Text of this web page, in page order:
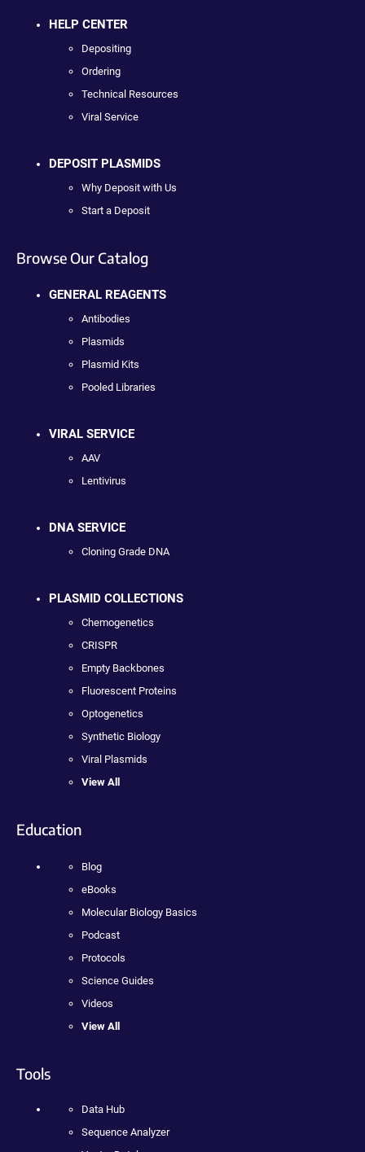
HELP CENTER
Depositing
Ordering
Technical Resources
Viral Service
DEPOSIT PLASMIDS
Why Deposit with Us
Start a Deposit
Browse Our Catalog
GENERAL REAGENTS
Antibodies
Plasmids
Plasmid Kits
Pooled Libraries
VIRAL SERVICE
AAV
Lentivirus
DNA SERVICE
Cloning Grade DNA
PLASMID COLLECTIONS
Chemogenetics
CRISPR
Empty Backbones
Fluorescent Proteins
Optogenetics
Synthetic Biology
Viral Plasmids
View All
Education
Blog
eBooks
Molecular Biology Basics
Podcast
Protocols
Science Guides
Videos
View All
Tools
Data Hub
Sequence Analyzer